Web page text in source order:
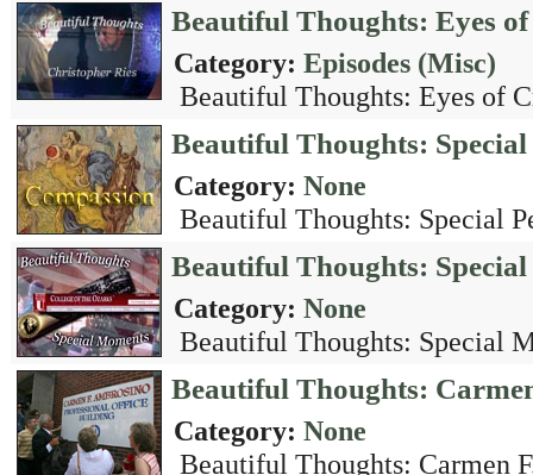
Beautiful Thoughts: Eyes
Category: Episodes (Misc)
Beautiful Thoughts: Eyes of
Beautiful Thoughts: Special
Category: None
Beautiful Thoughts: Special
Beautiful Thoughts:
Category: None
Beautiful Thoughts: Special
Beautiful Thoughts:
Category: None
Beautiful Thoughts: Carmen